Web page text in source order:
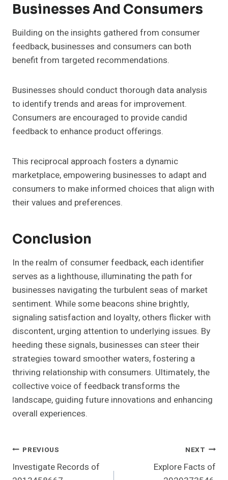
Businesses And Consumers
Building on the insights gathered from consumer
feedback, businesses and consumers can both
benefit from targeted recommendations.
Businesses should conduct thorough data analysis
to identify trends and areas for improvement.
Consumers are encouraged to provide candid
feedback to enhance product offerings.
This reciprocal approach fosters a dynamic
marketplace, empowering businesses to adapt and
consumers to make informed choices that align with
their values and preferences.
Conclusion
In the realm of consumer feedback, each identifier
serves as a lighthouse, illuminating the path for
businesses navigating the turbulent seas of market
sentiment. While some beacons shine brightly,
signaling satisfaction and loyalty, others flicker with
discontent, urging attention to underlying issues. By
heeding these signals, businesses can steer their
strategies toward smoother waters, fostering a
thriving relationship with consumers. Ultimately, the
collective voice of feedback transforms the
landscape, guiding future innovations and enhancing
overall experiences.
Post
Navigation
PREVIOUS
Investigate Records of
NEXT
Explore Facts of